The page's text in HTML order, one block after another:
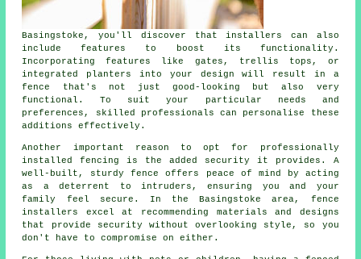
Basingstoke, you'll discover that installers can also
include features to boost its functionality.
Incorporating features like gates, trellis tops, or
integrated planters into your design will result in a
fence that's not just good-looking but also very
functional. To suit your particular needs and
preferences, skilled professionals can personalise these
additions effectively.
Another important reason to opt for professionally
installed fencing is the added security it provides. A
well-built, sturdy fence offers peace of mind by acting
as a deterrent to intruders, ensuring you and your
family feel secure. In the Basingstoke area, fence
installers excel at recommending materials and designs
that provide security without overlooking style, so you
don't have to compromise on either.